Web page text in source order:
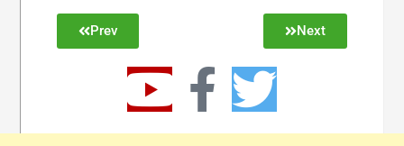
Prev Next